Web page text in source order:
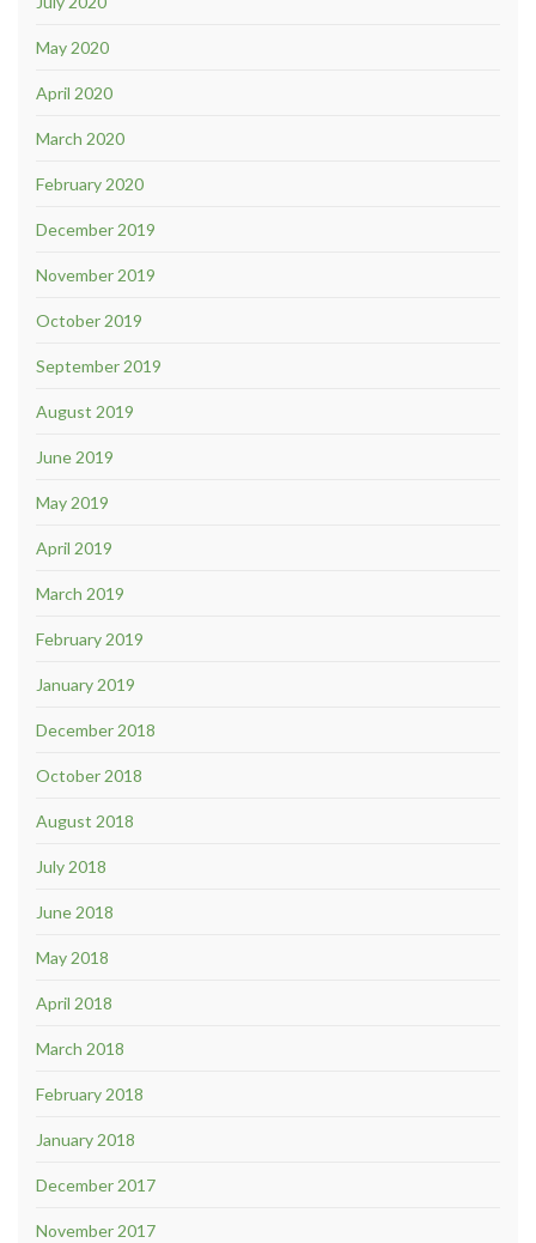
May 2020
April 2020
March 2020
February 2020
December 2019
November 2019
October 2019
September 2019
August 2019
June 2019
May 2019
April 2019
March 2019
February 2019
January 2019
December 2018
October 2018
August 2018
July 2018
June 2018
May 2018
April 2018
March 2018
February 2018
January 2018
December 2017
November 2017